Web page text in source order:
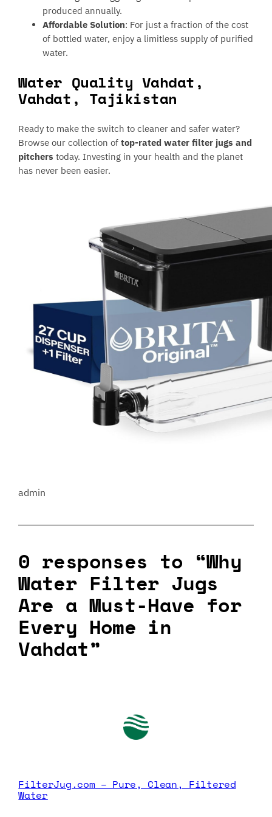
produced annually.
Affordable Solution: For just a fraction of the cost
of bottled water, enjoy a limitless supply of purified
water.
Water Quality Vahdat,
Vahdat, Tajikistan
Ready to make the switch to cleaner and safer water?
Browse our collection oftop-rated water filter jugs and
pitcherstoday. Investing in your health and the planet
has never been easier.
admin
0 responses to “Why
Water Filter Jugs
Are a Must-Have for
Every Home in
Vahdat”
FilterJug.com – Pure, Clean, Filtered
Water